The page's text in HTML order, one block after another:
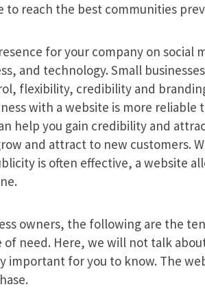
to reach the best communities
for your company on
and technology. Small
flexibility, credibility and
with a website is more
help you gain credibility and
and attract to new customers.
is often effective, a website
owners, the following are the
need. Here, we will not talk
important for you to know. The